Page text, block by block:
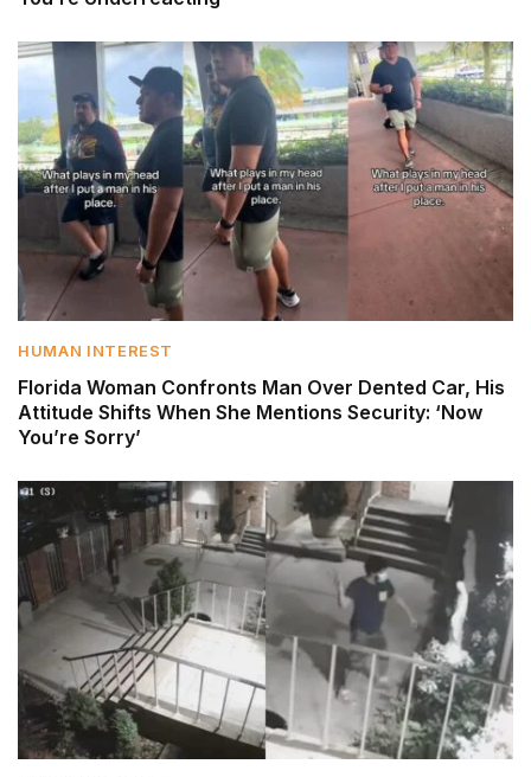
HUMAN INTEREST
Florida Woman Confronts Man Over Dented Car, His
Attitude Shifts When She Mentions Security: ‘Now
You’re Sorry’